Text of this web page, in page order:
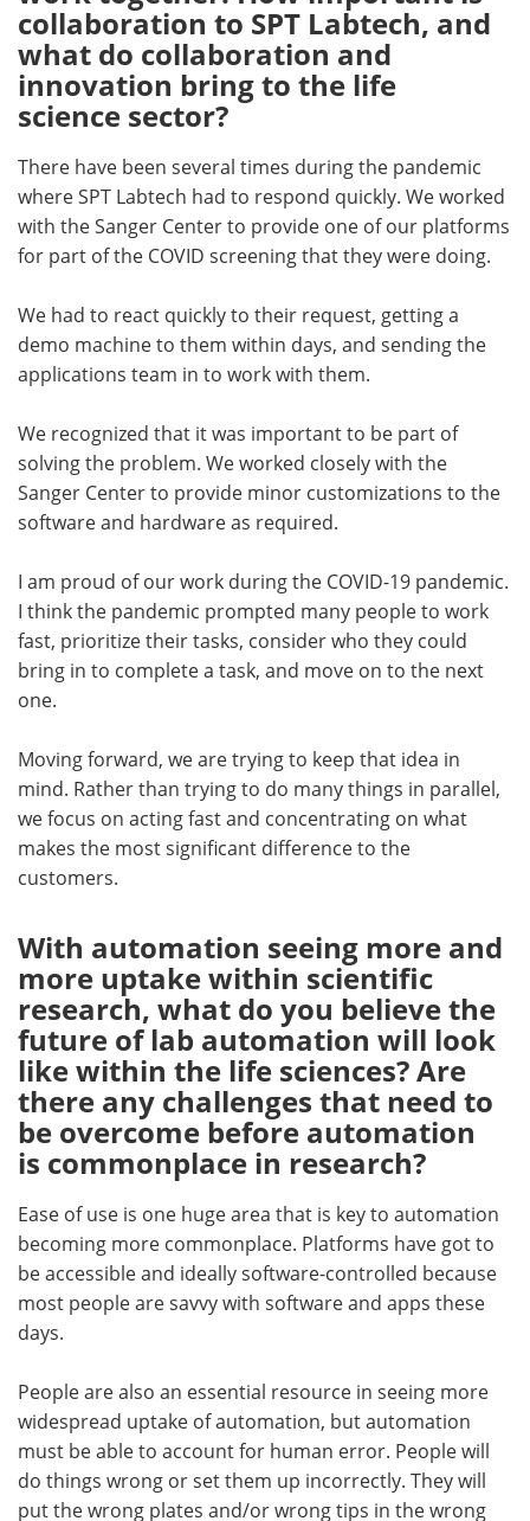
collaboration to SPT Labtech, and
what do collaboration and
innovation bring to the life
science sector?
There have been several times during the pandemic
where SPT Labtech had to respond quickly. We worked
with the Sanger Center to provide one of our platforms
for part of the COVID screening that they were doing.
We had to react quickly to their request, getting a
demo machine to them within days, and sending the
applications team in to work with them.
We recognized that it was important to be part of
solving the problem. We worked closely with the
Sanger Center to provide minor customizations to the
software and hardware as required.
I am proud of our work during the COVID-19 pandemic.
I think the pandemic prompted many people to work
fast, prioritize their tasks, consider who they could
bring in to complete a task, and move on to the next
one.
Moving forward, we are trying to keep that idea in
mind. Rather than trying to do many things in parallel,
we focus on acting fast and concentrating on what
makes the most significant difference to the
customers.
With automation seeing more and
more uptake within scientific
research, what do you believe the
future of lab automation will look
like within the life sciences? Are
there any challenges that need to
be overcome before automation
is commonplace in research?
Ease of use is one huge area that is key to automation
becoming more commonplace. Platforms have got to
be accessible and ideally software-controlled because
most people are savvy with software and apps these
days.
People are also an essential resource in seeing more
widespread uptake of automation, but automation
must be able to account for human error. People will
do things wrong or set them up incorrectly. They will
put the wrong plates and/or wrong tips in the wrong